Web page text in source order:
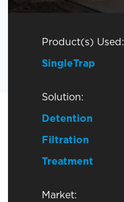
Product(s) Used:
SingleTrap
Solution:
Detention
Filtration
Treatment
Market: